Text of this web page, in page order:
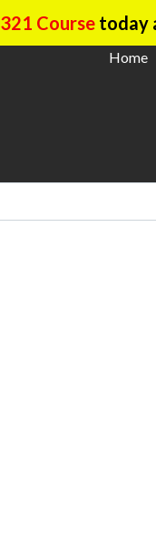
321 Coursetoday
Home